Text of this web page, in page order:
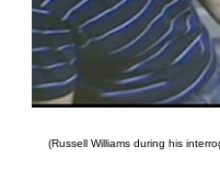
(Russell Williams during his